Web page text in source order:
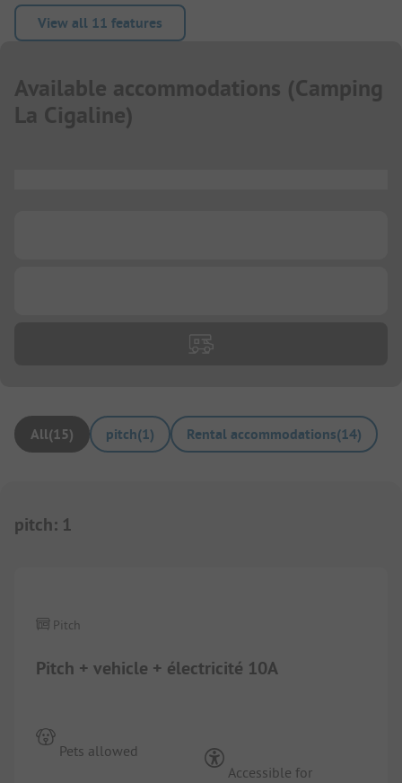
View all 11 features
Available accommodations (Camping
La Cigaline)
All(15) pitch(1) Rental accommodations(14)
pitch: 1
Pitch + vehicle + électricité 10A
Pitch
Pets allowed
Accessible for